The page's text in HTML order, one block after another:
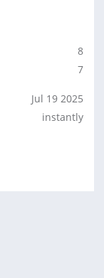
8
7
Jul 19 2025
instantly